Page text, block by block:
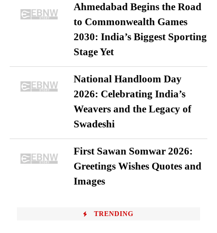
Ahmedabad Begins the Road
to Commonwealth Games
2030: India’s Biggest Sporting
Stage Yet
National Handloom Day
2026: Celebrating India’s
Weavers and the Legacy of
Swadeshi
First Sawan Somwar 2026:
Greetings Wishes Quotes and
Images
TRENDING